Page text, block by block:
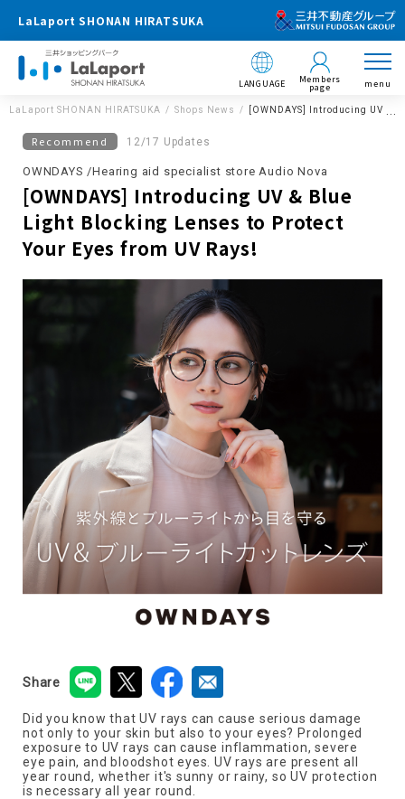
LaLaport SHONAN HIRATSUKA
LANGUAGE Members
page menu
LaLaport SHONAN HIRATSUKA Shops News [OWNDAYS] Introducing UV &
Recommend 12/17 Updates
OWNDAYS /Hearing aid specialist store Audio Nova
[OWNDAYS] Introducing UV & Blue
Light Blocking Lenses to Protect
Your Eyes from UV Rays!
Share
Did you know that UV rays can cause serious damage
not only to your skin but also to your eyes? Prolonged
exposure to UV rays can cause inflammation, severe
eye pain, and bloodshot eyes. UV rays are present all
year round, whether it's sunny or rainy, so UV protection
is necessary all year round.